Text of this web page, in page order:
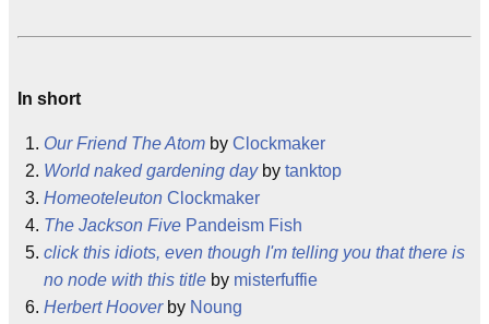
In short
Our Friend The Atom by Clockmaker
World naked gardening dayby tanktop
Homeoteleuton Clockmaker
The Jackson Five Pandeism Fish
click this idiots, even though I'm telling you that there is
no node with this title by misterfuffie
Herbert Hooverby Noung